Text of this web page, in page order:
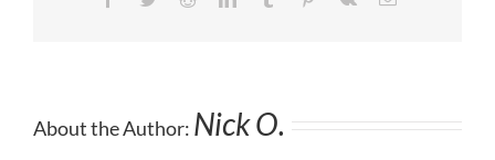
About the Author: Nick O.